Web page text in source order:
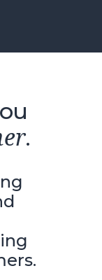
.